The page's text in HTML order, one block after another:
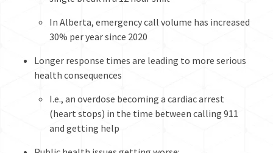
In Alberta, emergency call volume has increased
30% per year since 2020
Longer response times are leading to more serious
health consequences
I.e., an overdose becoming a cardiac arrest
(heart stops) in the time between calling 911
and getting help